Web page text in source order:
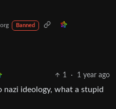
Banned
1 · 1 year ago
ideology, what a stupid